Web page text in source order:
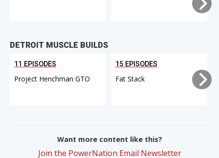
DETROIT MUSCLE BUILDS
11 EPISODES
Project Henchman GTO
15 EPISODES
Fat Stack
Want more content like this?
Join the PowerNation Email Newsletter